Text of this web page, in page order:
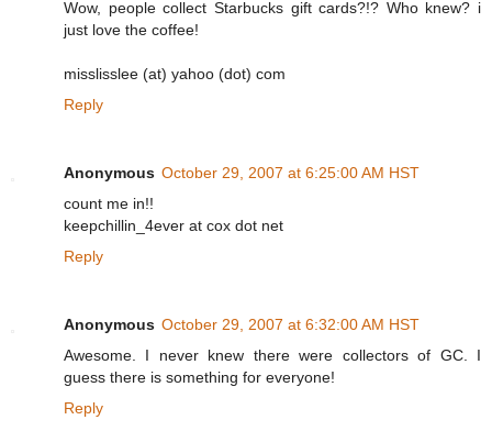
Wow, people collect Starbucks gift cards?!? Who knew? i
just love the coffee!
misslisslee (at) yahoo (dot) com
Reply
Anonymous October 29, 2007 at 6:25:00 AM HST
count me in!!
keepchillin_4ever at cox dot net
Reply
Anonymous October 29, 2007 at 6:32:00 AM HST
Awesome. I never knew there were collectors of GC. I
guess there is something for everyone!
Reply